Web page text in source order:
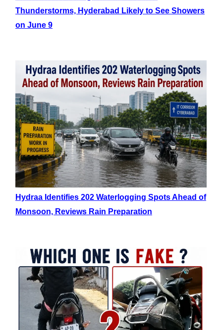
Thunderstorms, Hyderabad Likely to See Showers
on June 9
Hydraa Identifies 202 Waterlogging Spots Ahead of
Monsoon, Reviews Rain Preparation